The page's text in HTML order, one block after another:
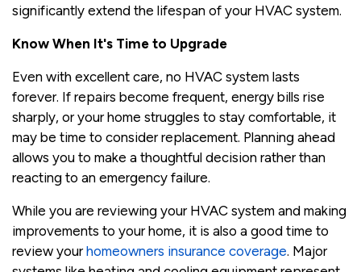
significantly extend the lifespan of your HVAC system.
Know When It's Time to Upgrade
Even with excellent care, no HVAC system lasts
forever. If repairs become frequent, energy bills rise
sharply, or your home struggles to stay comfortable, it
may be time to consider replacement. Planning ahead
allows you to make a thoughtful decision rather than
reacting to an emergency failure.
While you are reviewing your HVAC system and making
improvements to your home, it is also a good time to
review yourhomeowners insurance coverage. Major